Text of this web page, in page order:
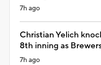
7h ago
Christian Yelich
8th inning as
7h ago